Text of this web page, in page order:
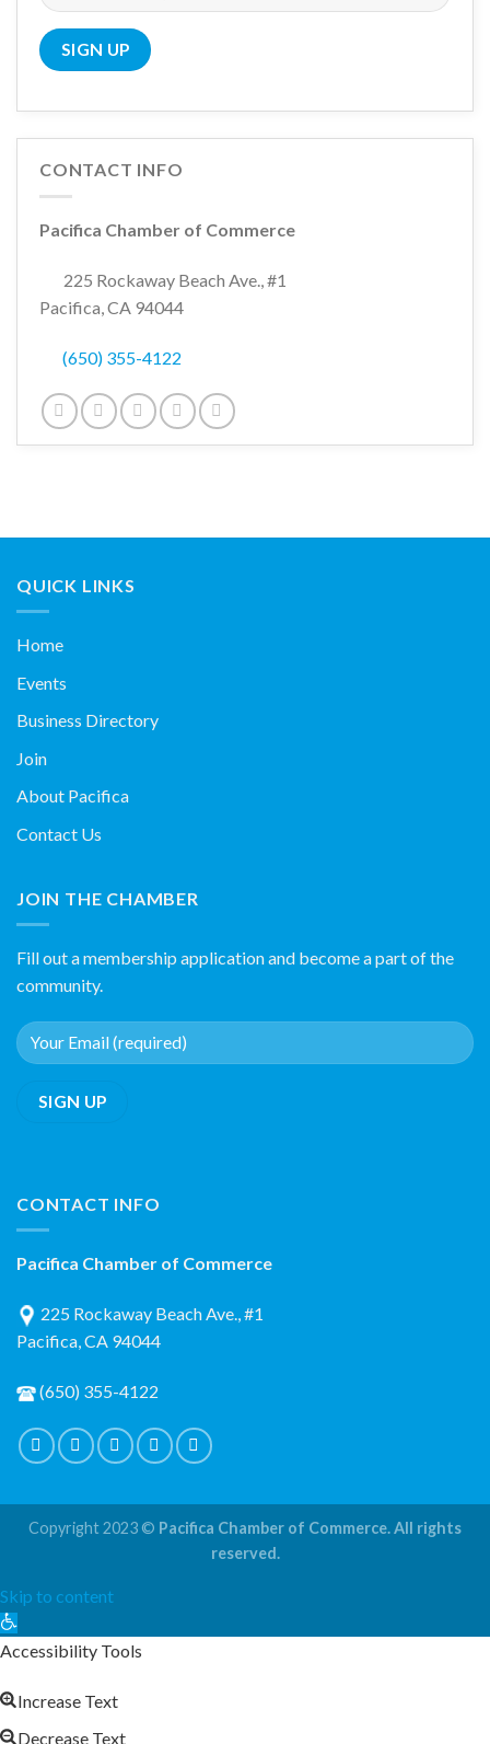
CONTACT INFO
Pacifica Chamber of Commerce
225 Rockaway Beach Ave., #1
Pacifica, CA 94044
(650) 355-4122
QUICK LINKS
Home
Events
Business Directory
Join
About Pacifica
Contact Us
JOIN THE CHAMBER
Fill out a membership application and become a part of the
community.
CONTACT INFO
Pacifica Chamber of Commerce
225 Rockaway Beach Ave., #1
Pacifica, CA 94044
(650) 355-4122
Copyright 2023 © Pacifica Chamber of Commerce. All rights
reserved.
Skip to content
Open
toolbar
Accessibility Tools
Increase Text
Decrease Text